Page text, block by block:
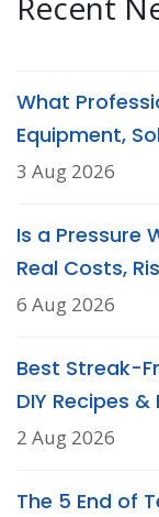
What
Equipment,
3 Aug 2026
Is a Pressure
Real Costs,
6 Aug 2026
Best Streak-
DIY Recipes &
2 Aug 2026
The 5 End of